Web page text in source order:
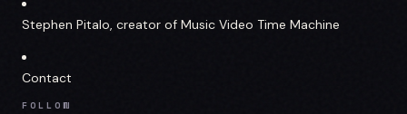
Stephen Pitalo, creator of Music Video Time Machine
Contact
FOLLOW